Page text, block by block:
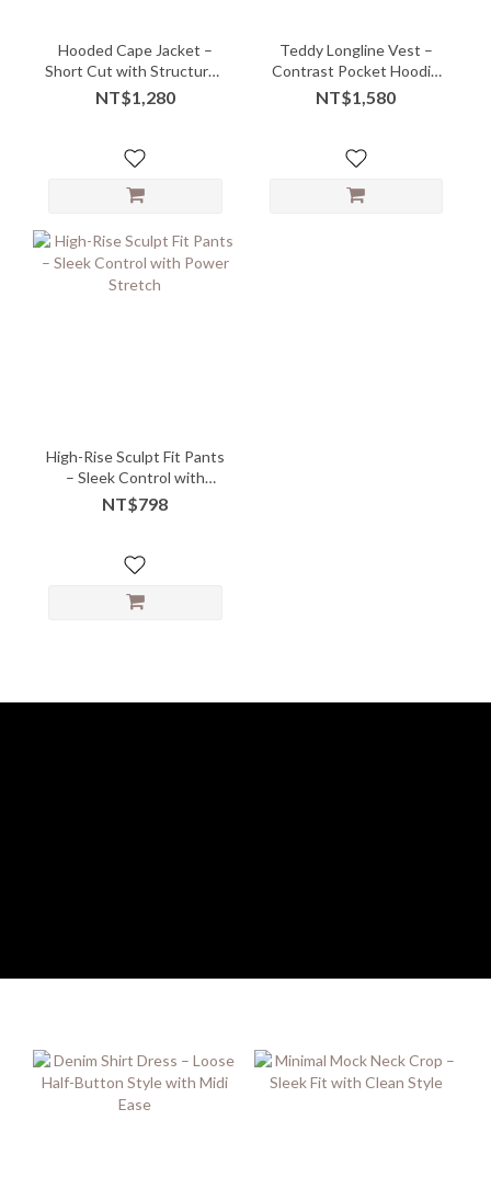
Hooded Cape Jacket –
Short Cut with Structured
Mock Neck
NT$1,280
Teddy Longline Vest –
Contrast Pocket Hoodie
with Cozy Quirk
NT$1,580
High-Rise Sculpt Fit Pants
– Sleek Control with
Power Stretch
NT$798